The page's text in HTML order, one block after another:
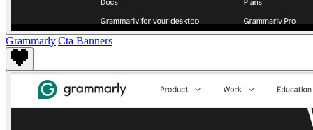
Grammarly|Cta Banners